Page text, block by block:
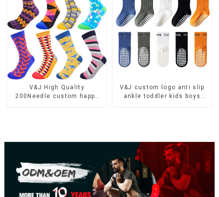
V&J High Quality
200Needle custom happy
V&J custom logo anti slip
ankle toddler kids boys